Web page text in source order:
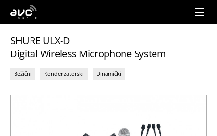
AVC
Group
SHURE ULX-D
Digital Wireless Microphone System
Bežični Kondenzatorski Dinamički